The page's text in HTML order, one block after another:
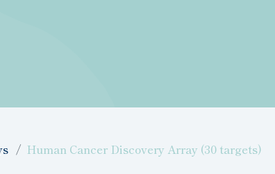
Human Cancer Discovery Array (30 targets)